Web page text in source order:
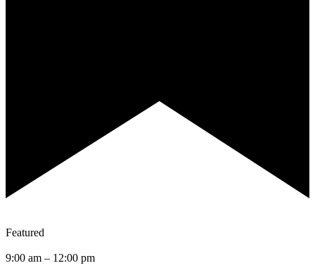
Featured
9:00 am – 12:00 pm